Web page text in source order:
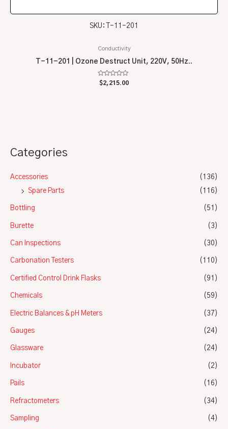
Categories
Accessories
(136)
Spare Parts
(116)
Bottling (51)
Burette (3)
Can Inspections (30)
Carbonation Testers (110)
Certified Control Drink Flasks (91)
Chemicals (59)
Electric Balances & pH Meters (37)
Gauges (24)
Glassware (24)
Incubator (2)
Pails (16)
Refractometers (34)
Sampling (4)
SKU: T-11-201
Conductivity
T-11-201 | Ozone Destruct Unit, 220V, 50Hz..
Rated
0
$2,215.00